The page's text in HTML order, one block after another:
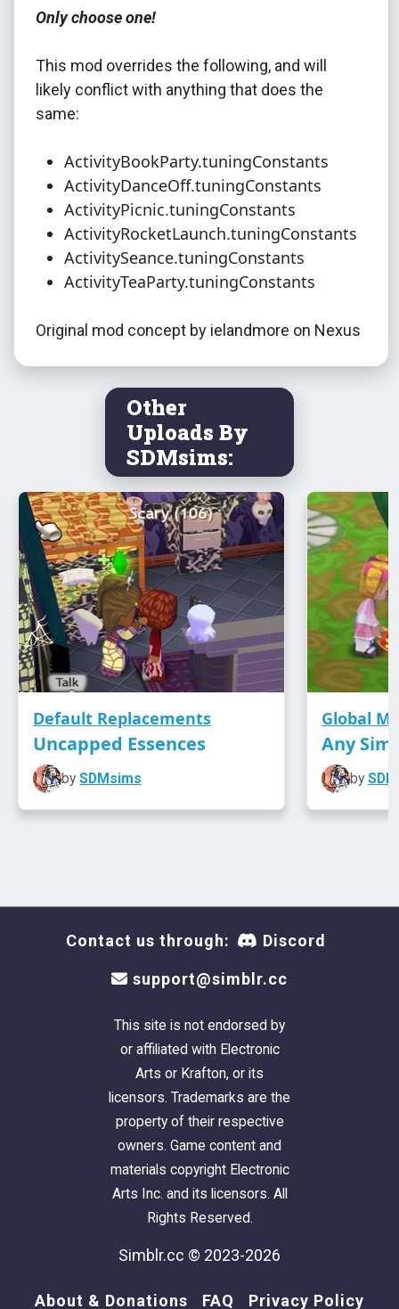
Only choose one!
This mod overrides the following, and will
likely conflict with anything that does the
same:
ActivityBookParty.tuningConstants
ActivityDanceOff.tuningConstants
ActivityPicnic.tuningConstants
ActivityRocketLaunch.tuningConstants
ActivitySeance.tuningConstants
ActivityTeaParty.tuningConstants
Original mod concept by ielandmore on Nexus
Other
Uploads By
SDMsims:
Default Replacements
Uncapped Essences
by SDMsims
Global
Any
by
Contact us through: Discord
support@simblr.cc
This site is not endorsed by
or affiliated with Electronic
Arts or Krafton, or its
licensors. Trademarks are the
property of their respective
owners. Game content and
materials copyright Electronic
Arts Inc. and its licensors. All
Rights Reserved.
Simblr.cc © 2023-2026
About & Donations FAQ Privacy Policy